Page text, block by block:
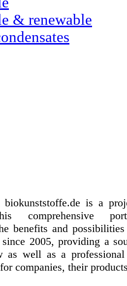
& renewable
biokunststoffe.de is a
comprehensive
benefits and
2005, providing a
as well as a
companies, their